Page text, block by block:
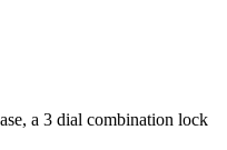
a 3 dial combination lock